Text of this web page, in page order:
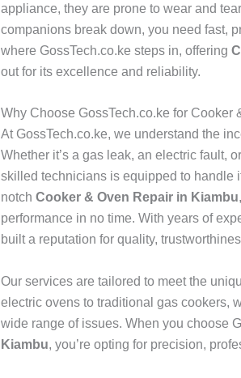
appliance, they are prone to wear and
companions break down, you need fast,
where GossTech.co.ke steps in, offering
out for its excellence and reliability.
Why Choose GossTech.co.ke for Cooker
At GossTech.co.ke, we understand the
Whether it’s a gas leak, an electric fault,
skilled technicians is equipped to handle
notch Cooker & Oven Repair in Kiambu
performance in no time. With years of
built a reputation for quality,
Our services are tailored to meet the
electric ovens to traditional gas cookers,
wide range of issues. When you choose
Kiambu, you’re opting for precision,